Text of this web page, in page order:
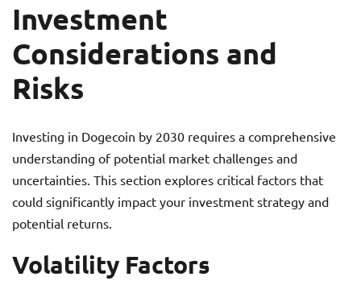
Investment
Considerations and
Risks
Investing in Dogecoin by 2030 requires a comprehensive
understanding of potential market challenges and
uncertainties. This section explores critical factors that
could significantly impact your investment strategy and
potential returns.
Volatility Factors